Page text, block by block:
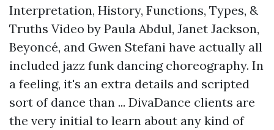
Interpretation, History, Functions, Types, &
Truths Video by Paula Abdul, Janet Jackson,
Beyoncé, and Gwen Stefani have actually all
included jazz funk dancing choreography. In
a feeling, it's an extra details and scripted
sort of dance than ... DivaDance clients are
the very initial to learn about any kind of